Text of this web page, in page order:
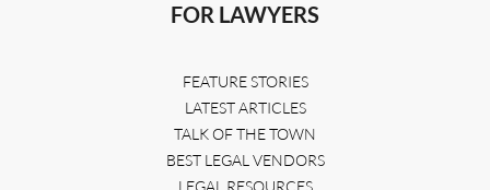
FOR LAWYERS
FEATURE STORIES
LATEST ARTICLES
TALK OF THE TOWN
BEST LEGAL VENDORS
LEGAL RESOURCES